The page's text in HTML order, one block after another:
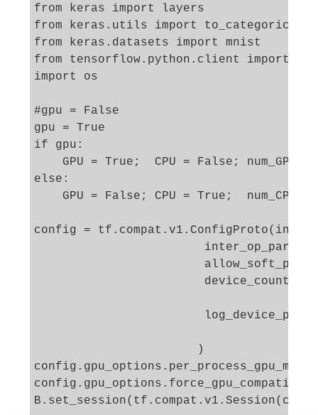
from keras import layers
from keras.utils import to_categorical
from keras.datasets import mnist
from tensorflow.python.client import
import os
#gpu = False
gpu = True
if gpu:
GPU = True;  CPU = False; num_GPU =
else:
GPU = False; CPU = True;  num_CPU =
config =
device_count =
                       )
config.gpu_options.force_gpu_compatible